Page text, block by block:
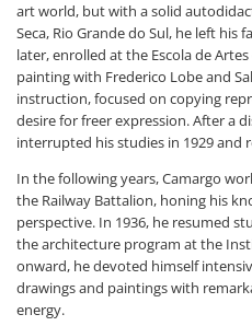
art world, but with a solid
Seca, Rio Grande do Sul, he left his
later, enrolled at the Escola de
painting with Frederico Lobe and
instruction, focused on copying
desire for freer expression. After a
interrupted his studies in 1929 and
In the following years, Camargo
the Railway Battalion, honing his
perspective. In 1936, he resumed
the architecture program at the
onward, he devoted himself
drawings and paintings with
energy.